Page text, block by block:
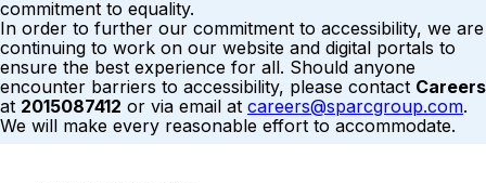
commitment to equality.
In order to further our commitment to accessibility, we are
continuing to work on our website and digital portals to
ensure the best experience for all. Should anyone
encounter barriers to accessibility, please contact Careers
at 2015087412 or via email at careers@sparcgroup.com.
We will make every reasonable effort to accommodate.